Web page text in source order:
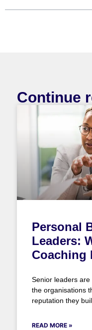
Continue
Personal
Leaders:
Coaching
Senior leaders
the organisations
reputation they
READ MORE »